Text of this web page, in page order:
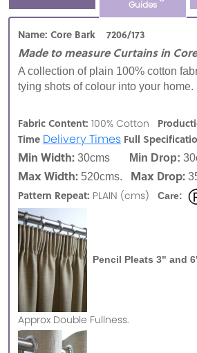
Guides
Name: Core Bark 7206/173
Made to measure Curtains in
A collection of plain 100% cotton
tying shots of colour into your home.
Fabric Content: 100% Cotton
Time Delivery Times Full
Min Width: 30cms Min Drop:
Max Width: 520cms. Max Drop:
Pattern Repeat: PLAIN (cms) Care:
Pencil Pleats 3" and
Approx Double Fullness.